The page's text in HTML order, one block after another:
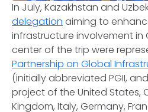
In July, Kazakhstan and
delegation aiming to
infrastructure involvement in
center of the trip were
Partnership on Global
(initially abbreviated PGII,
project of the United States,
Kingdom, Italy, Germany,